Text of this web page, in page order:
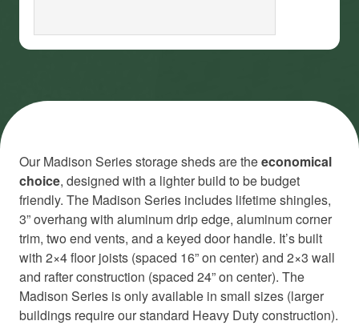
Our Madison Series storage sheds are theeconomical
choice, designed with a lighter build to be budget
friendly. The Madison Series includes lifetime shingles,
3” overhang with aluminum drip edge, aluminum corner
trim, two end vents, and a keyed door handle. It’s built
with 2×4 floor joists (spaced 16” on center) and 2×3 wall
and rafter construction (spaced 24” on center). The
Madison Series is only available in small sizes (larger
buildings require our standard Heavy Duty construction).